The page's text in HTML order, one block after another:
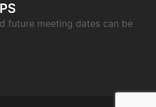
future meeting dates can be